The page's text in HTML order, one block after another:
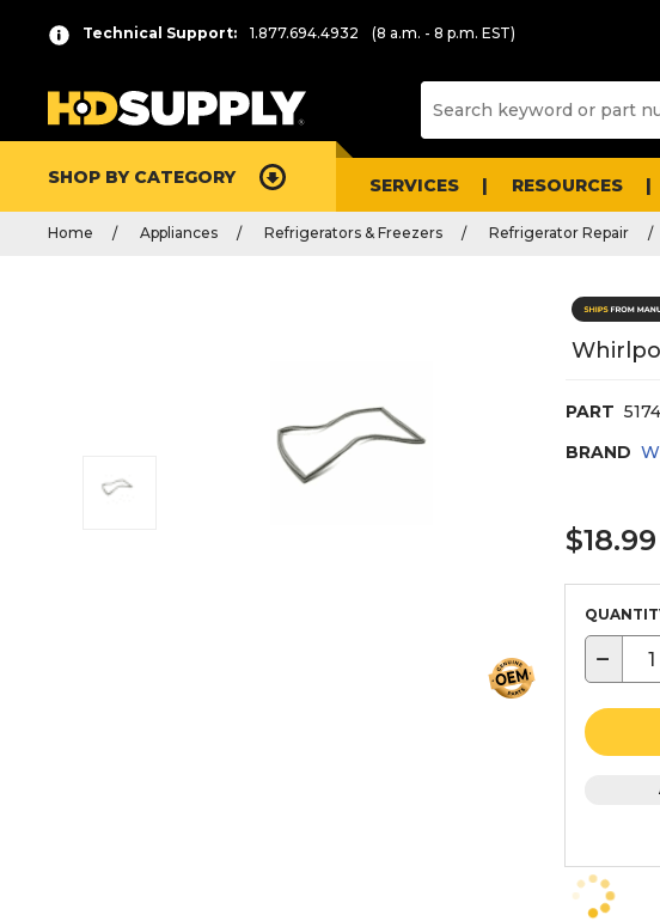
Technical Support: 1.877.694.4932 (8 a.m. - 8 p.m. EST)
SHOP BY CATEGORY SERVICES RESOURCES
Home Appliances Refrigerators & Freezers Refrigerator Repair
PART
BRAND
$18.99
−